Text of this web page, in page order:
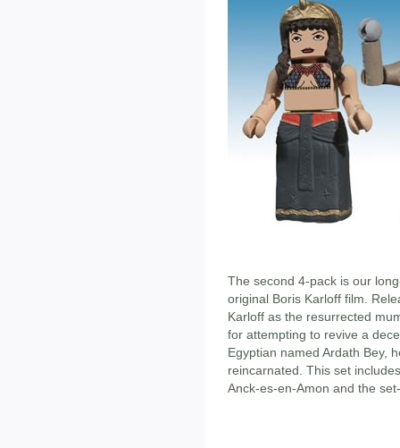
The second 4-pack is our
original Boris Karloff film.
Karloff as the resurrected
for attempting to revive a
Egyptian named Ardath Bey,
reincarnated. This set
Anck-es-en-Amon and the